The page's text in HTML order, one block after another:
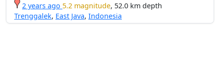
2 years ago 5.2 magnitude, 52.0 km depth
Trenggalek, East Java, Indonesia